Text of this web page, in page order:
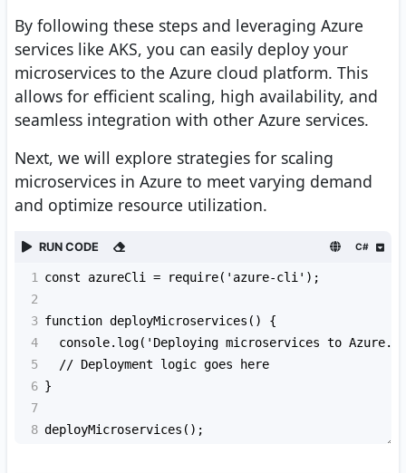
By following these steps and leveraging Azure
services like AKS, you can easily deploy your
microservices to the Azure cloud platform. This
allows for efficient scaling, high availability, and
seamless integration with other Azure services.
Next, we will explore strategies for scaling
microservices in Azure to meet varying demand
and optimize resource utilization.
RUN CODE C#
1
const azureCli = require('azure-cli');
2
3 function deployMicroservices() {
4
console.log('Deploying microservices to
5
  // Deployment logic goes here
6 }
7
8 deployMicroservices();